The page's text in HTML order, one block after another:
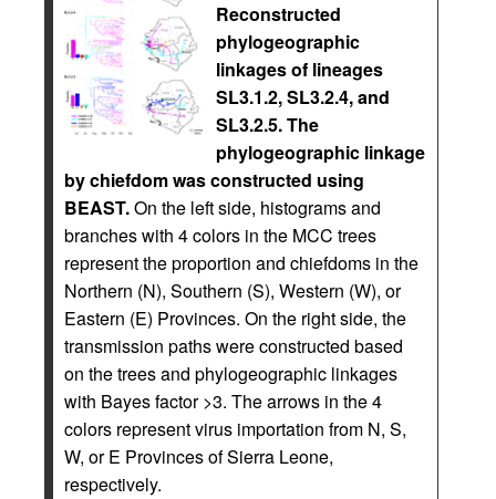
Reconstructed
phylogeographic
linkages of lineages
SL3.1.2, SL3.2.4, and
SL3.2.5. The
phylogeographic linkage
by chiefdom was constructed using
BEAST.On the left side, histograms and
branches with 4 colors in the MCC trees
represent the proportion and chiefdoms in the
Northern (N), Southern (S), Western (W), or
Eastern (E) Provinces. On the right side, the
transmission paths were constructed based
on the trees and phylogeographic linkages
with Bayes factor >3. The arrows in the 4
colors represent virus importation from N, S,
W, or E Provinces of Sierra Leone,
respectively.